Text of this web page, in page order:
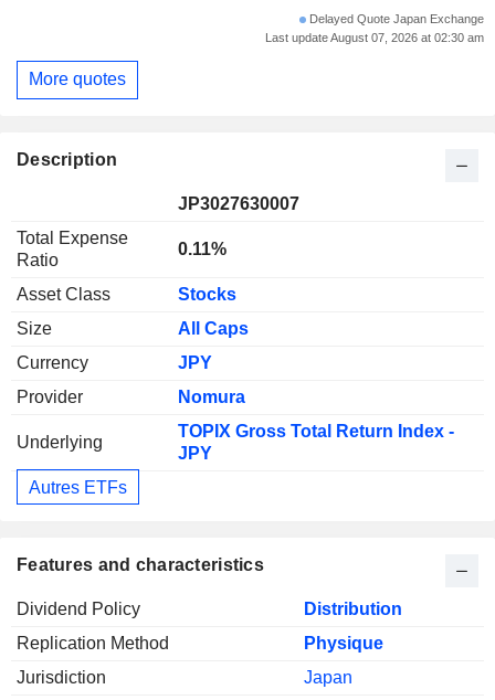
Delayed Quote Japan Exchange
Last update August 07, 2026 at 02:30 am
More quotes
Description
JP3027630007
Total Expense
Ratio
0.11%
Asset Class
Stocks
Size
All Caps
Currency
JPY
Provider
Nomura
Underlying
TOPIX Gross Total Return Index -
JPY
Autres ETFs
Features and characteristics
Dividend Policy
Distribution
Replication Method
Physique
Jurisdiction
Japan